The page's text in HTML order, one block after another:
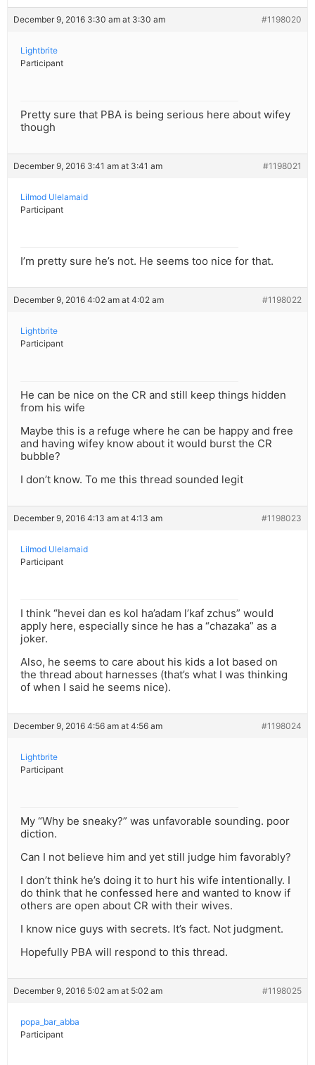
December 9, 2016 3:30 am at 3:30 am #1198020
Lightbrite
Participant
Pretty sure that PBA is being serious here about wifey
though
December 9, 2016 3:41 am at 3:41 am #1198021
Lilmod Ulelamaid
Participant
I’m pretty sure he’s not. He seems too nice for that.
December 9, 2016 4:02 am at 4:02 am #1198022
Lightbrite
Participant
He can be nice on the CR and still keep things hidden
from his wife
Maybe this is a refuge where he can be happy and free
and having wifey know about it would burst the CR
bubble?
I don’t know. To me this thread sounded legit
December 9, 2016 4:13 am at 4:13 am #1198023
Lilmod Ulelamaid
Participant
I think “hevei dan es kol ha’adam l’kaf zchus” would
apply here, especially since he has a “chazaka” as a
joker.
Also, he seems to care about his kids a lot based on
the thread about harnesses (that’s what I was thinking
of when I said he seems nice).
December 9, 2016 4:56 am at 4:56 am #1198024
Lightbrite
Participant
My “Why be sneaky?” was unfavorable sounding. poor
diction.
Can I not believe him and yet still judge him favorably?
I don’t think he’s doing it to hurt his wife intentionally. I
do think that he confessed here and wanted to know if
others are open about CR with their wives.
I know nice guys with secrets. It’s fact. Not judgment.
Hopefully PBA will respond to this thread.
December 9, 2016 5:02 am at 5:02 am #1198025
popa_bar_abba
Participant